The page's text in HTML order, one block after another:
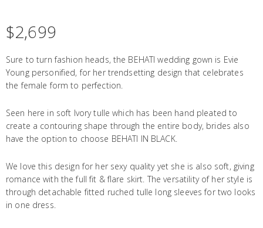
$2,699
Sure to turn fashion heads, the BEHATI wedding gown is Evie
Young personified, for her trendsetting design that celebrates
the female form to perfection.
Seen here in soft Ivory tulle which has been hand pleated to
create a contouring shape through the entire body, brides also
have the option to choose BEHATI IN BLACK.
We love this design for her sexy quality yet she is also soft, giving
romance with the full fit & flare skirt. The versatility of her style is
through detachable fitted ruched tulle long sleeves for two looks
in one dress.